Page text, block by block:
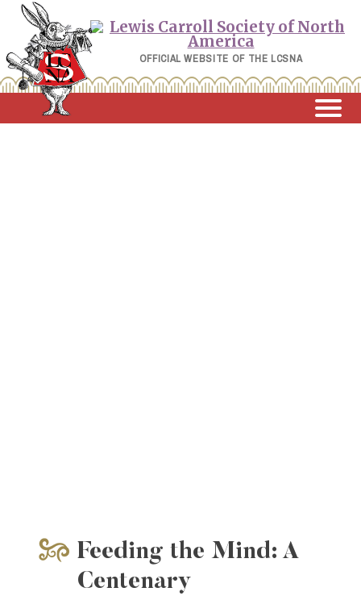
Skip
content
OFFICIAL WEBSITE OF THE LCSNA
Feeding the Mind: A
Centenary